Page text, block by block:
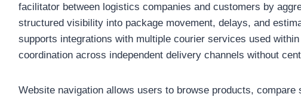
facilitator between logistics companies and customers by
structured visibility into package movement, delays, and
supports integrations with multiple courier services used
coordination across independent delivery channels without
Website navigation allows users to browse products,